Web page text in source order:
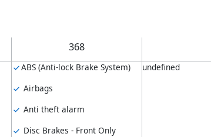
368
ABS (Anti-lock Brake System)
Airbags
Anti theft alarm
Disc Brakes - Front Only
undefined